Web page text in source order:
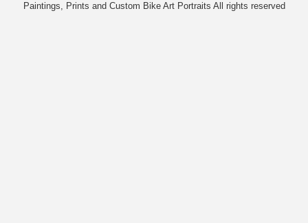
Paintings, Prints and Custom Bike Art Portraits All rights reserved